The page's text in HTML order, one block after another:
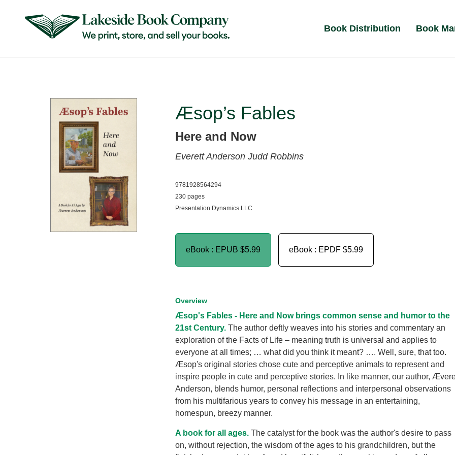
Book Distribution Book
Æsop’s Fables
Here and Now
Everett Anderson Judd Robbins
9781928564294
230 pages
Presentation Dynamics LLC
eBook : EPUB $5.99 eBook : EPDF $5.99
Overview
Æsop's Fables - Here and Now brings common sense and humor to the
21st Century.The author deftly weaves into his stories and commentary an
exploration of the Facts of Life – meaning truth is universal and applies to
everyone at all times; … what did you think it meant? …. Well, sure, that too.
Æsop's original stories chose cute and perceptive animals to represent and
inspire people in cute and perceptive stories. In like manner, our author,
Anderson, blends humor, personal reflections and interpersonal observations
from his multifarious years to convey his message in an entertaining,
homespun, breezy manner.
A book for all ages.The catalyst for the book was the author's desire to pass
on, without rejection, the wisdom of the ages to his grandchildren, but the